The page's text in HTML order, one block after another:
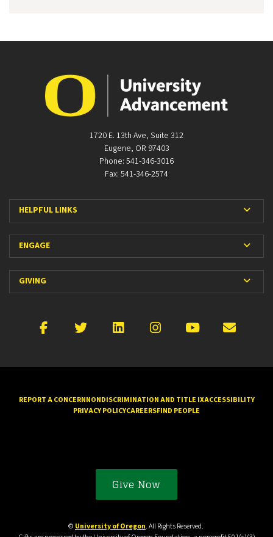
1720 E. 13th Ave, Suite 312
Eugene, OR 97403
Phone: 541-346-3016
Fax: 541-346-2574
HELPFUL LINKS
ENGAGE
GIVING
Facebook
X LinkedInInstagram
YouTube
REPORT A CONCERNNONDISCRIMINATION AND TITLE IXACCESSIBILITY
PRIVACY POLICYCAREERSFIND PEOPLE
Give Now
© University of Oregon. All Rights Reserved.